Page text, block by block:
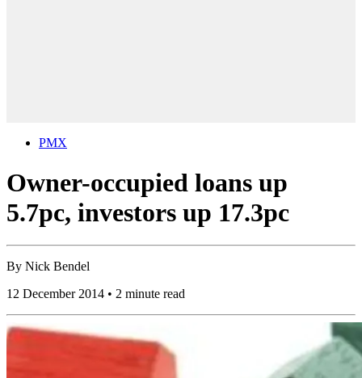
PMX
Owner-occupied loans up
5.7pc, investors up 17.3pc
By Nick Bendel
12 December 2014 • 2 minute read